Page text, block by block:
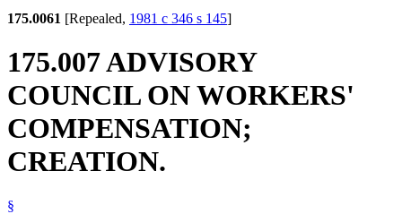
175.0061 [Repealed, 1981 c 346 s 145]
175.007 ADVISORY
COUNCIL ON WORKERS'
COMPENSATION;
CREATION.
§